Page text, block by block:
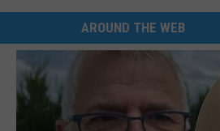
AROUND THE WEB